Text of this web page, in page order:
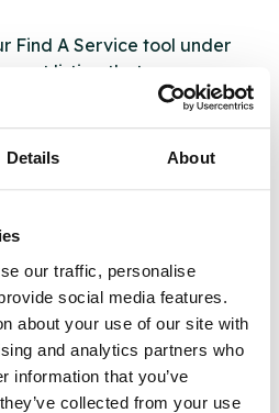
Details About
our traffic, personalise
social media features.
about your use of our site with
and analytics partners who
information that you’ve
collected from your use
Find A Service tool under
not listing that we manage
we pull through from the NHS
Existing listings can be
the new information
A Service tool when we